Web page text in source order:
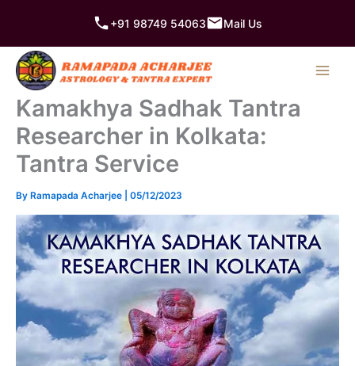
content
+91 98749 54063 Mail Us
Kamakhya Sadhak Tantra
Researcher in Kolkata:
Tantra Service
By Ramapada Acharjee 05/12/2023